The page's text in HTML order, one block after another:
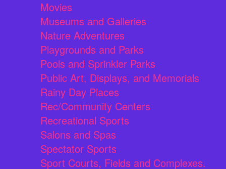
Movies
Museums and Galleries
Nature Adventures
Playgrounds and Parks
Pools and Sprinkler Parks
Public Art, Displays, and Memorials
Rainy Day Places
Rec/Community Centers
Recreational Sports
Salons and Spas
Spectator Sports
Sport Courts, Fields and Complexes.